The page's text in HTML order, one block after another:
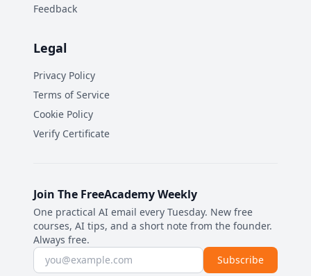
Feedback
Legal
Privacy Policy
Terms of Service
Cookie Policy
Verify Certificate
Join The FreeAcademy Weekly
One practical AI email every Tuesday. New free
courses, AI tips, and a short note from the founder.
Always free.
Email address Subscribe